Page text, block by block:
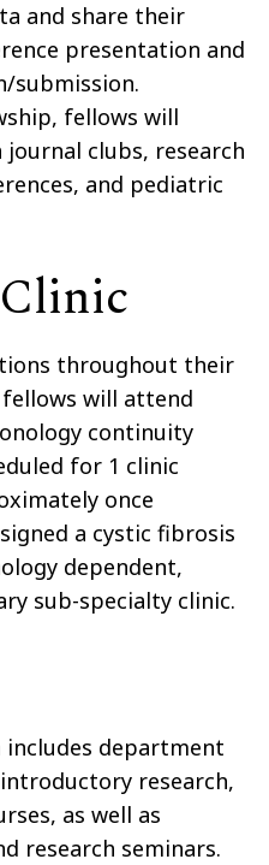
and share their
presentation and
submission.
fellows will
clubs, research
and pediatric
throughout their
will attend
continuity
for 1 clinic
once
a cystic fibrosis
dependent,
sub-specialty clinic.
department
research,
as well as
research seminars.